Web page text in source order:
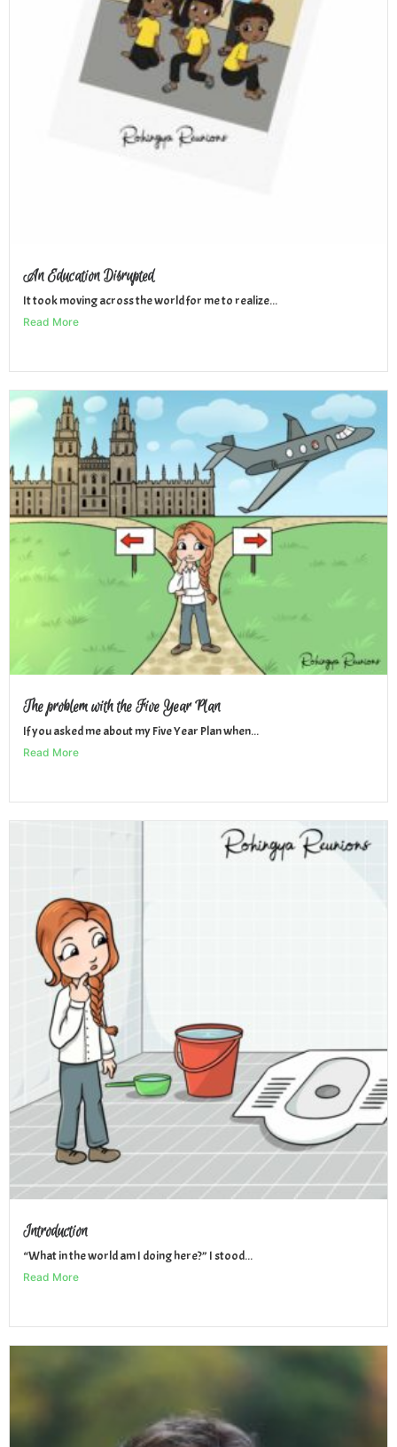
An Education Disrupted
It took moving across the world for me to realize...
Read More
The problem with the Five Year Plan
If you asked me about my Five Year Plan when...
Read More
Introduction
“What in the world am I doing here?” I stood...
Read More